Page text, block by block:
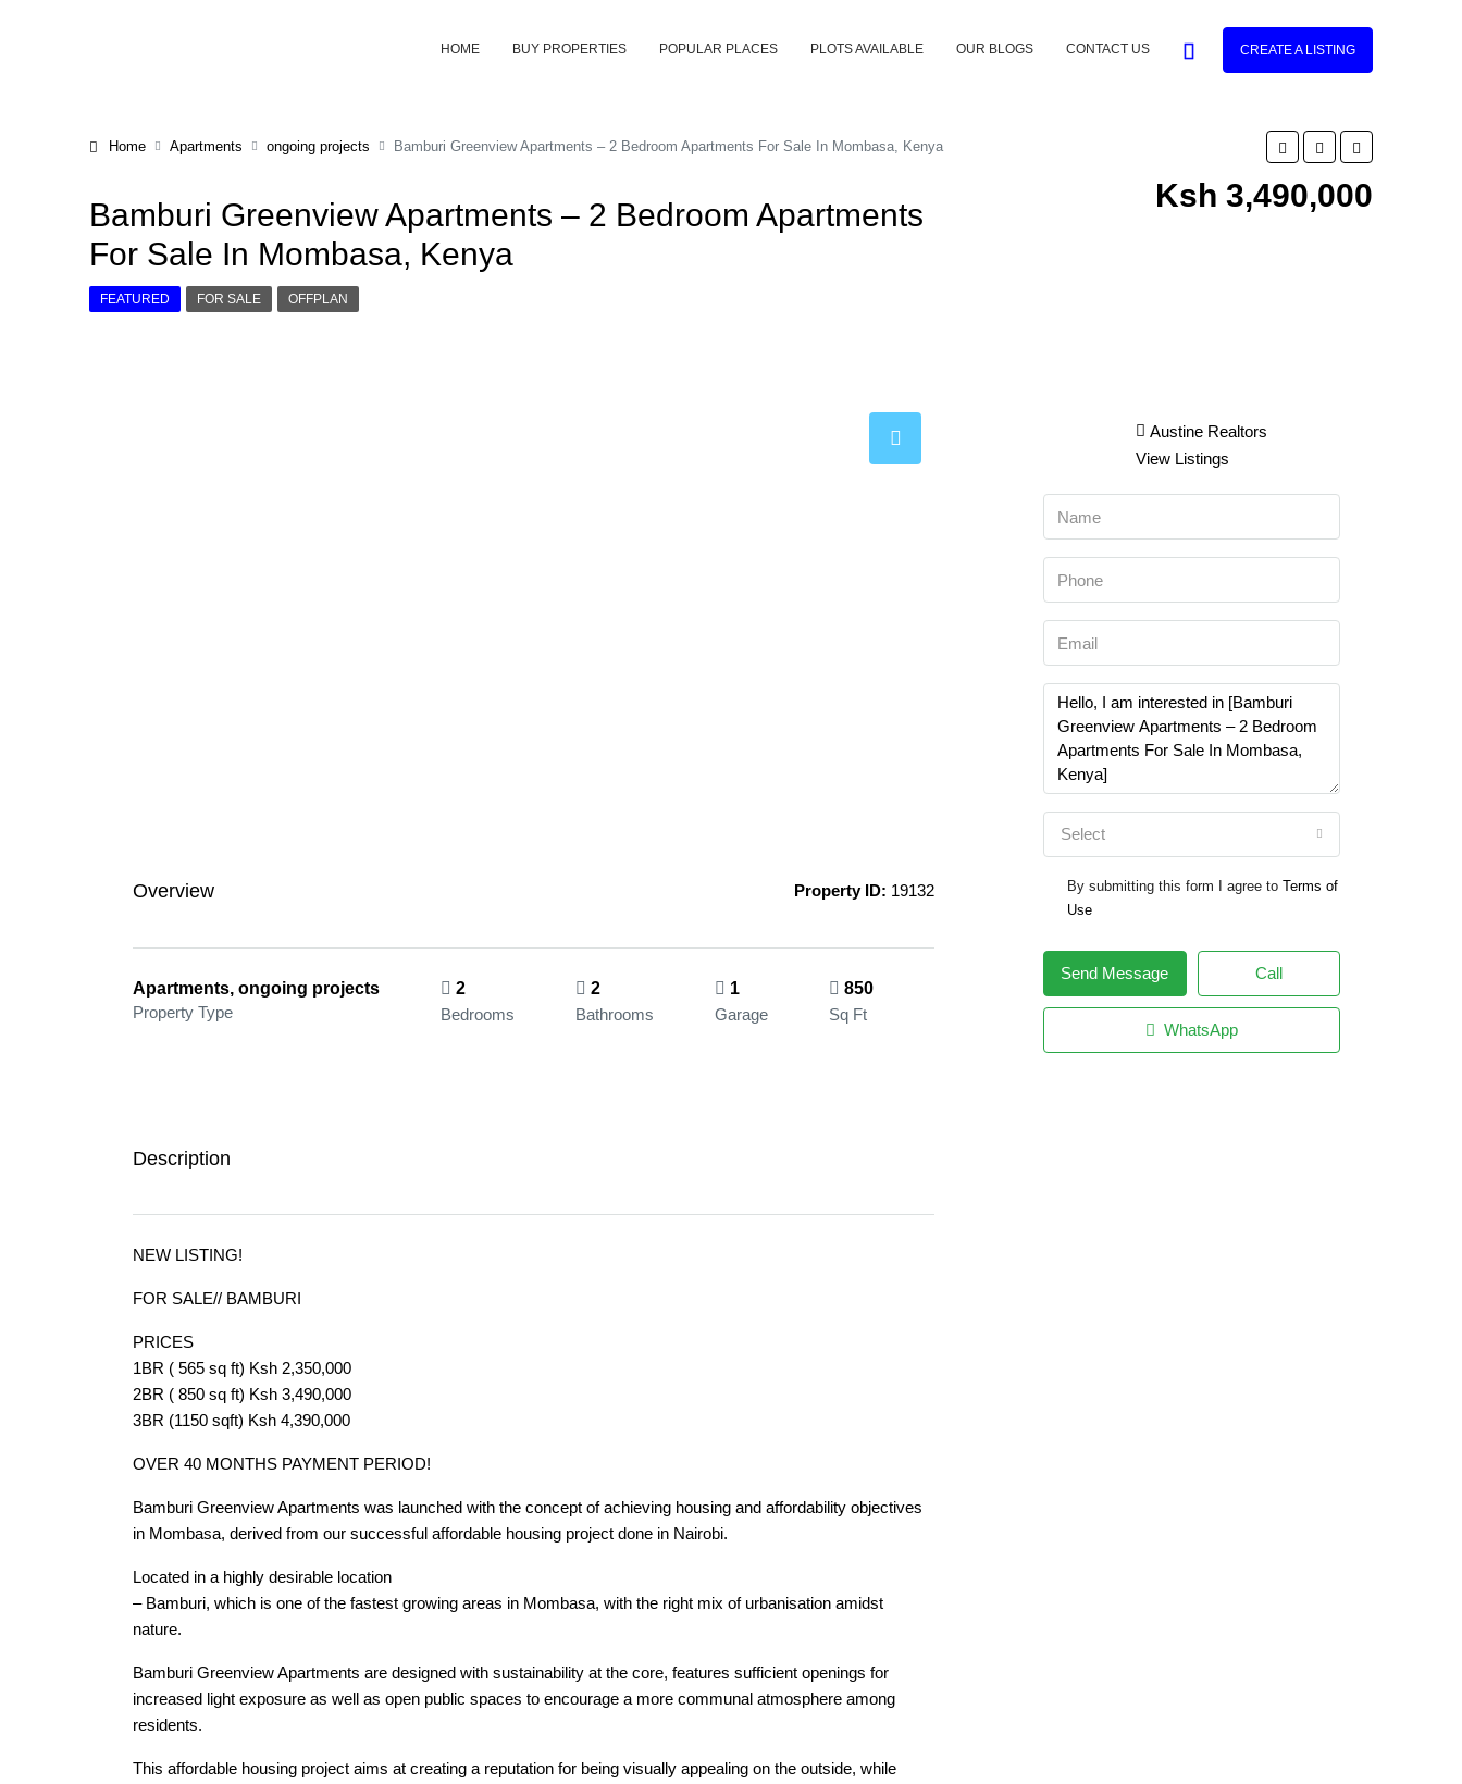
HOME BUY PROPERTIES POPULAR PLACES PLOTS AVAILABLE OUR BLOGS CONTACT US CREATE A LISTING
Home Apartments ongoing projects Bamburi Greenview Apartments – 2 Bedroom Apartments For Sale In Mombasa, Kenya
Bamburi Greenview Apartments – 2 Bedroom Apartments
For Sale In Mombasa, Kenya
Ksh 3,490,000
FEATURED FOR SALE OFFPLAN
Overview Property ID: 19132
Apartments, ongoing projects
Property Type
2
Bedrooms
2
Bathrooms
1
Garage
850
Sq Ft
Description
NEW LISTING!
FOR SALE// BAMBURI
PRICES
1BR ( 565 sq ft) Ksh 2,350,000
2BR ( 850 sq ft) Ksh 3,490,000
3BR (1150 sqft) Ksh 4,390,000
OVER 40 MONTHS PAYMENT PERIOD!
Bamburi Greenview Apartments was launched with the concept of achieving housing and affordability objectives
in Mombasa, derived from our successful affordable housing project done in Nairobi.
Located in a highly desirable location
– Bamburi, which is one of the fastest growing areas in Mombasa, with the right mix of urbanisation amidst
nature.
Bamburi Greenview Apartments are designed with sustainability at the core, features sufficient openings for
increased light exposure as well as open public spaces to encourage a more communal atmosphere among
residents.
This affordable housing project aims at creating a reputation for being visually appealing on the outside, while
Austine Realtors
View Listings
Select
By submitting this form I agree to Terms of
Use
Send Message Call
WhatsApp